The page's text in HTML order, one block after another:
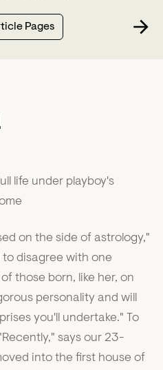
Pages
life under playboy's
on the side of astrology,"
disagree with one
those born, like her, on
personality and will
you'll undertake." To
says our 23-
into the first house of